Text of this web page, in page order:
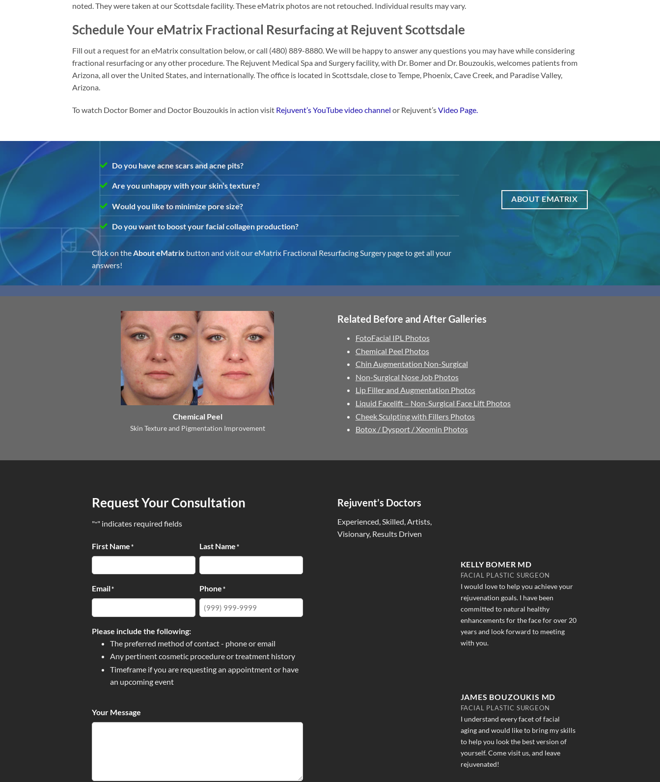
noted. They were taken at our Scottsdale facility. These eMatrix photos are not retouched. Individual results may vary.
Schedule Your eMatrix Fractional Resurfacing at Rejuvent Scottsdale
Fill out a request for an eMatrix consultation below, or call (480) 889-8880. We will be happy to answer any questions you may have while considering
fractional resurfacing or any other procedure. The Rejuvent Medical Spa and Surgery facility, with Dr. Bomer and Dr. Bouzoukis, welcomes patients from
Arizona, all over the United States, and internationally. The office is located in Scottsdale, close to Tempe, Phoenix, Cave Creek, and Paradise Valley,
Arizona.
To watch Doctor Bomer and Doctor Bouzoukis in action visit Rejuvent’s YouTube video channel or Rejuvent’sVideo Page.
Do you have acne scars and acne pits?
Are you unhappy with your skin’s texture?
Would you like to minimize pore size?
Do you want to boost your facial collagen production?
Click on theAbout eMatrix button and visit our eMatrix Fractional Resurfacing Surgery page to get all your
answers!
ABOUT EMATRIX
Chemical Peel
Skin Texture and Pigmentation Improvement
Related Before and After Galleries
FotoFacial IPL Photos
Chemical Peel Photos
Chin Augmentation Non-Surgical
Non-Surgical Nose Job Photos
Lip Filler and Augmentation Photos
Liquid Facelift – Non-Surgical Face Lift Photos
Cheek Sculpting with Fillers Photos
Botox / Dysport / Xeomin Photos
Request Your Consultation
"*" indicates required fields
First Name* Last Name *
Email* Phone *
Please include the following:
The preferred method of contact - phone or email
Any pertinent cosmetic procedure or treatment history
Timeframe if you are requesting an appointment or have
an upcoming event
Your Message
Rejuvent’s Doctors
Experienced, Skilled, Artists,
Visionary, Results Driven
KELLY BOMER MD
FACIAL PLASTIC SURGEON
I would love to help you achieve your
rejuvenation goals. I have been
committed to natural healthy
enhancements for the face for over 20
years and look forward to meeting
with you.
JAMES BOUZOUKIS MD
FACIAL PLASTIC SURGEON
I understand every facet of facial
aging and would like to bring my skills
to help you look the best version of
yourself. Come visit us, and leave
rejuvenated!